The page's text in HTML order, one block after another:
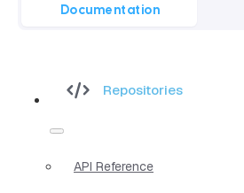
Documentation
Repositories
API Reference